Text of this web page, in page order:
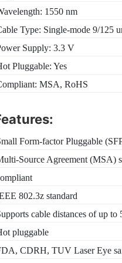
1550 nm
Type: Single-mode 9/125
Supply: 3.3 V
Pluggable: Yes
MSA, RoHS
Form-factor Pluggable
Source Agreement (MSA)
802.3z standard
cable distances of up to
pluggable
CDRH, TUV Laser Eye